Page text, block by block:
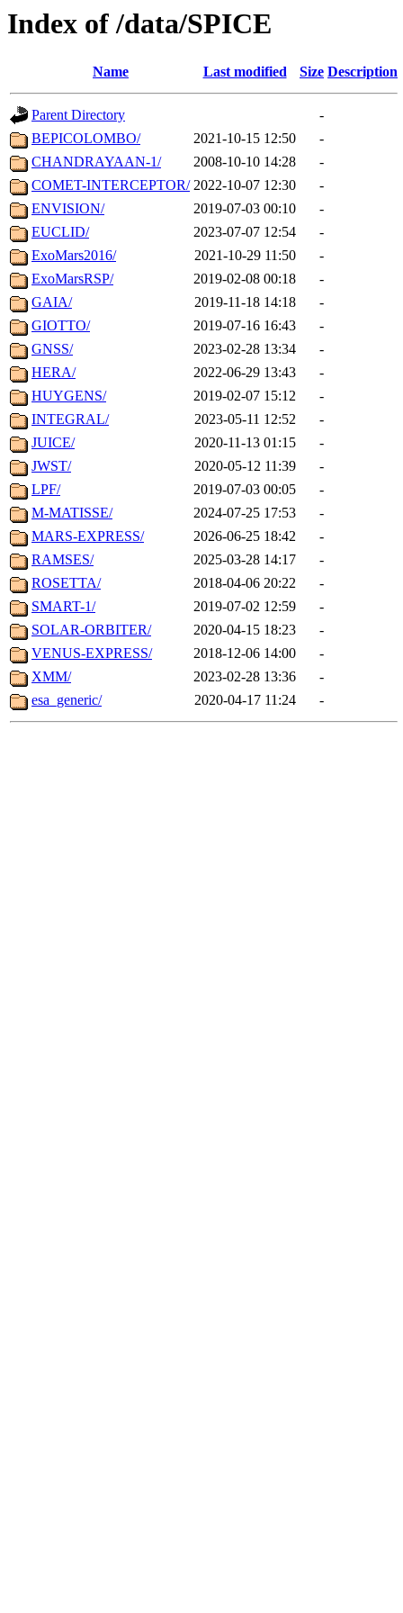
Index of /data/SPICE
Name Last modified Size Description
Parent Directory
-
BEPICOLOMBO/
2021-10-15 12:50
-
CHANDRAYAAN-1/
2008-10-10 14:28
-
COMET-INTERCEPTOR/ 2022-10-07 12:30
-
ENVISION/
2019-07-03 00:10
-
EUCLID/
2023-07-07 12:54
-
ExoMars2016/
2021-10-29 11:50
-
ExoMarsRSP/
2019-02-08 00:18
-
GAIA/
2019-11-18 14:18
-
GIOTTO/
2019-07-16 16:43
-
GNSS/
2023-02-28 13:34
-
HERA/
2022-06-29 13:43
-
HUYGENS/
2019-02-07 15:12
-
INTEGRAL/
2023-05-11 12:52
-
JUICE/
2020-11-13 01:15
-
JWST/
2020-05-12 11:39
-
LPF/
2019-07-03 00:05
-
M-MATISSE/
2024-07-25 17:53
-
MARS-EXPRESS/
2026-06-25 18:42
-
RAMSES/
2025-03-28 14:17
-
ROSETTA/
2018-04-06 20:22
-
SMART-1/
2019-07-02 12:59
-
SOLAR-ORBITER/
2020-04-15 18:23
-
VENUS-EXPRESS/
2018-12-06 14:00
-
XMM/
2023-02-28 13:36
-
esa_generic/
2020-04-17 11:24 -